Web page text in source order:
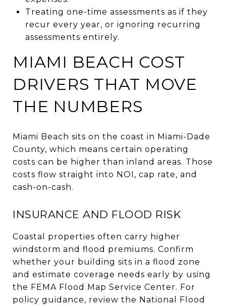
Treating one-time assessments as if they
recur every year, or ignoring recurring
assessments entirely.
MIAMI BEACH COST
DRIVERS THAT MOVE
THE NUMBERS
Miami Beach sits on the coast in Miami-Dade
County, which means certain operating
costs can be higher than inland areas. Those
costs flow straight into NOI, cap rate, and
cash-on-cash.
INSURANCE AND FLOOD RISK
Coastal properties often carry higher
windstorm and flood premiums. Confirm
whether your building sits in a flood zone
and estimate coverage needs early by using
the FEMA Flood Map Service Center. For
policy guidance, review the National Flood